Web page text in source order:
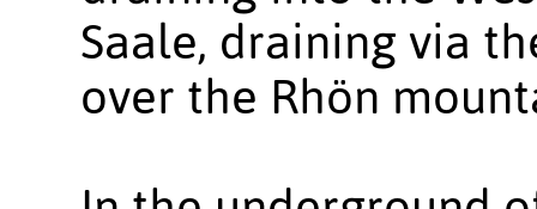
Saale, draining via
over the Rhön